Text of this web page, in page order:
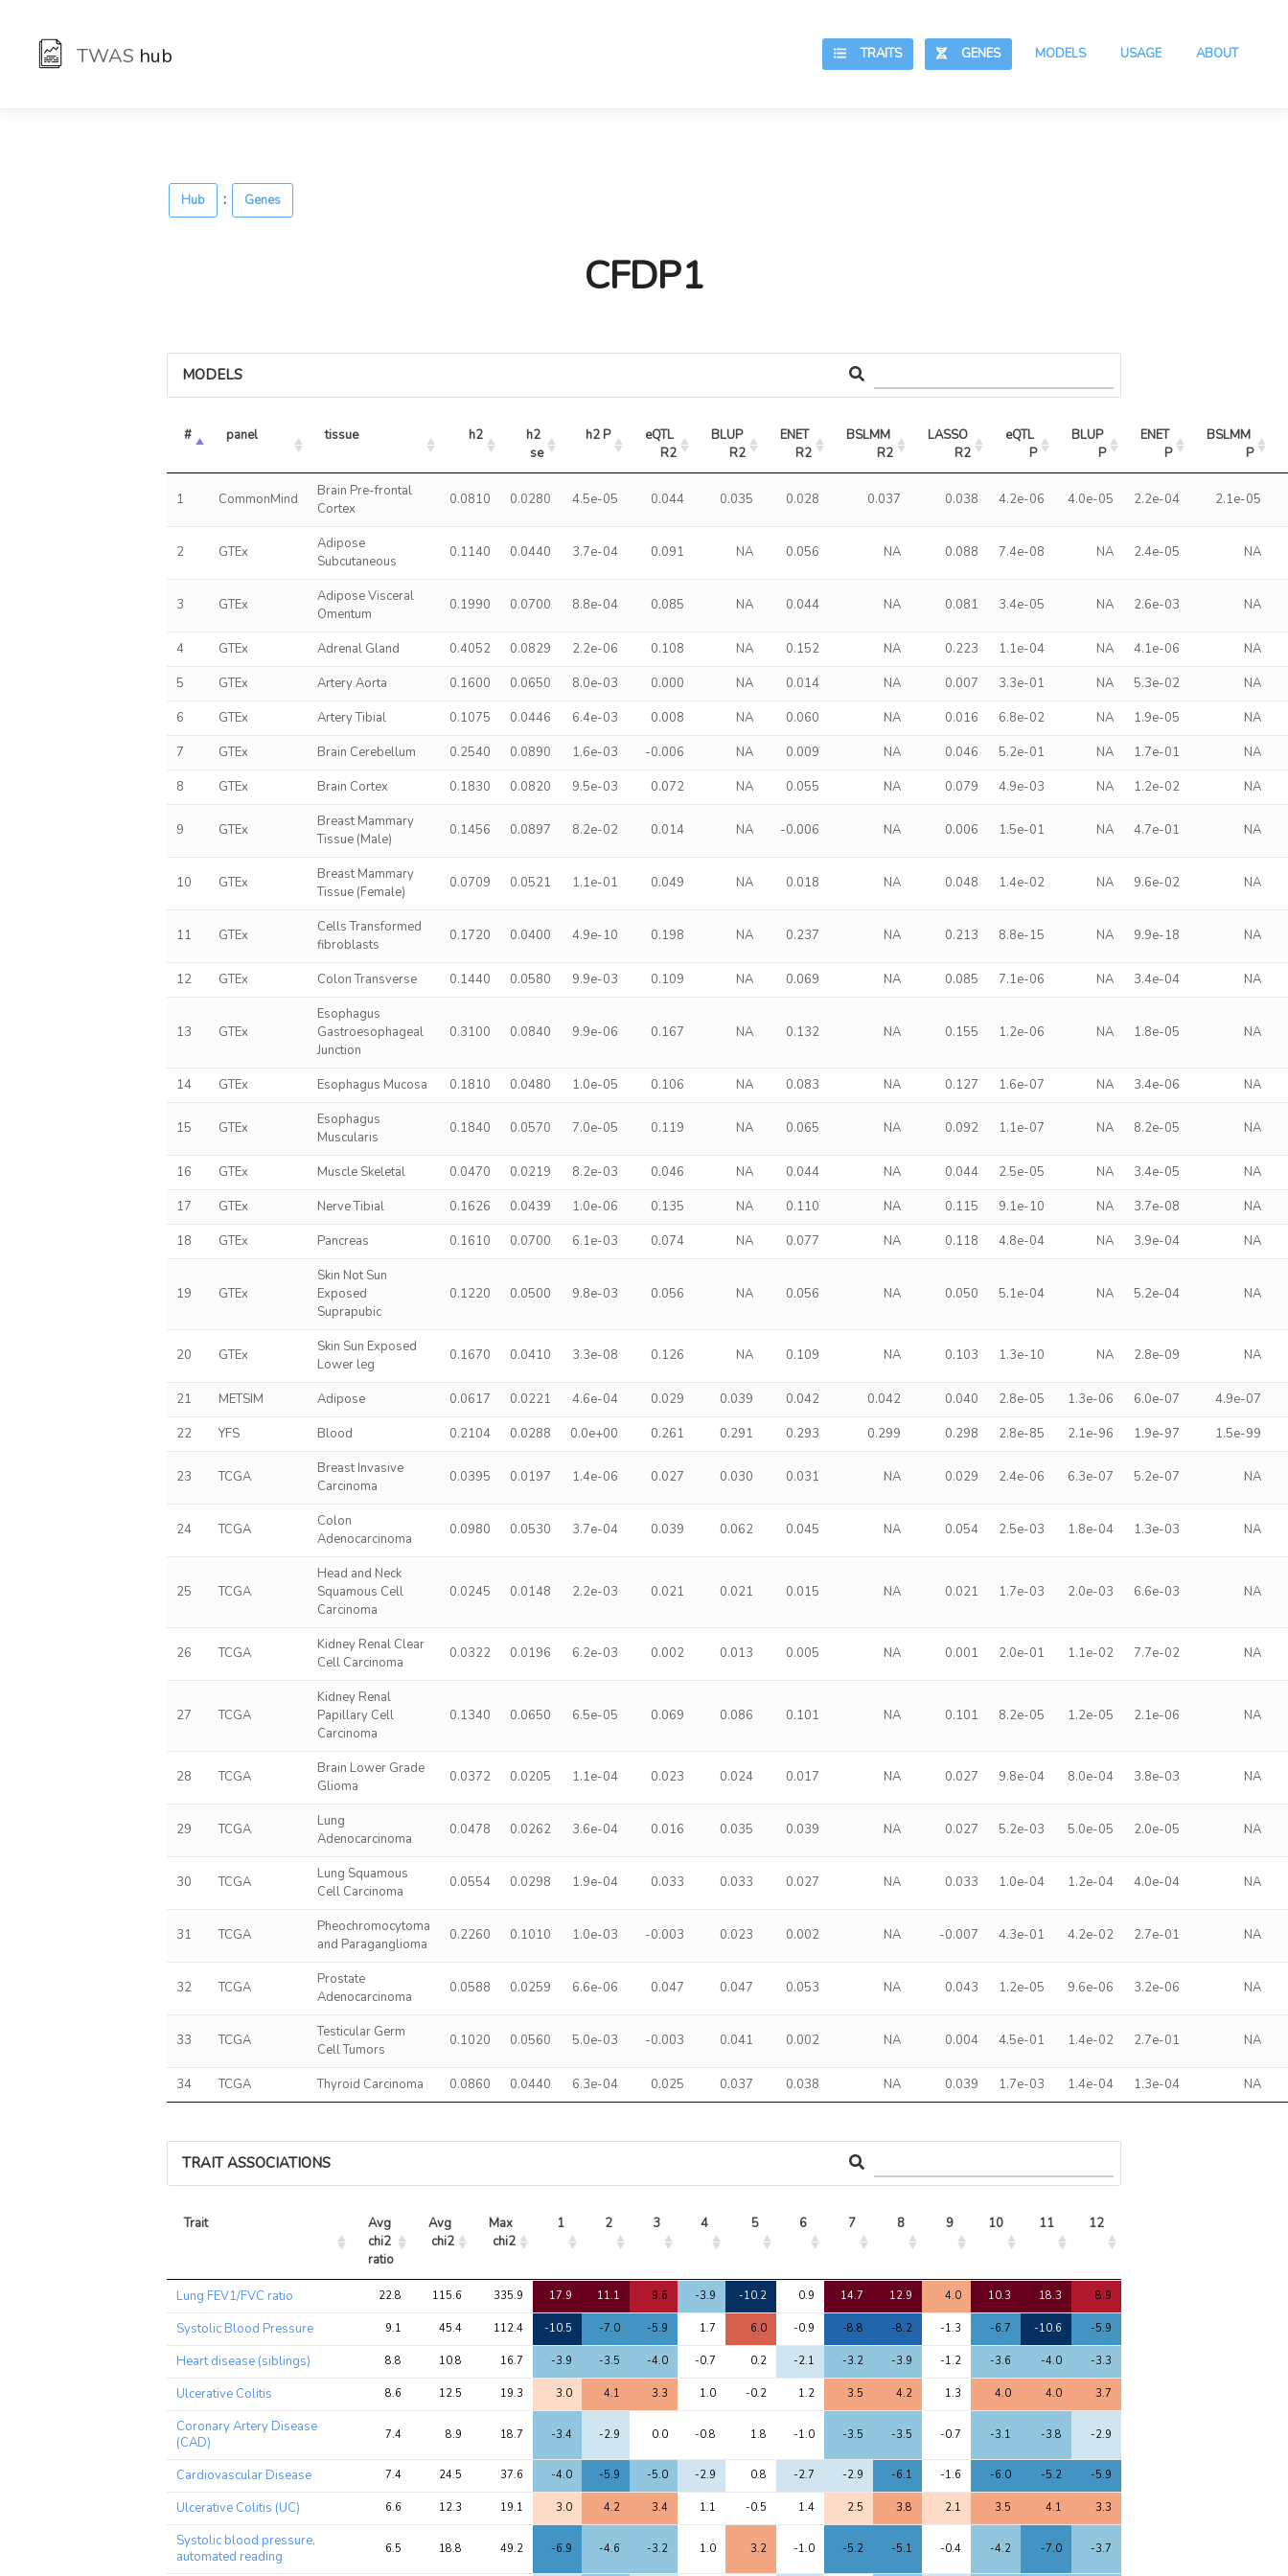
TWAS hub ABOUT
USAGE
MODELS
GENES
TRAITS
Hub : Genes
CFDP1
MODELS
# panel tissue h2
h2
se
h2 P
eQTL
R2
BLUP
R2
ENET
R2
BSLMM
R2
LASSO
R2
eQTL
P
BLUP
P
ENET
P
BSLMM
P
1 CommonMind
Brain Pre-frontal
Cortex
0.0810 0.0280 4.5e-05 0.044 0.035 0.028 0.037 0.038 4.2e-06 4.0e-05 2.2e-04 2.1e-05
2 GTEx
Adipose
Subcutaneous
0.1140 0.0440 3.7e-04 0.091 NA 0.056 NA 0.088 7.4e-08 NA 2.4e-05 NA
3 GTEx
Adipose Visceral
Omentum
0.1990 0.0700 8.8e-04 0.085 NA 0.044 NA 0.081 3.4e-05 NA 2.6e-03 NA
4 GTEx Adrenal Gland 0.4052 0.0829 2.2e-06 0.108 NA 0.152 NA 0.223 1.1e-04 NA 4.1e-06
NA
5
GTEx Artery Aorta 0.1600 0.0650 8.0e-03 0.000 NA 0.014 NA 0.007 3.3e-01 NA 5.3e-02
NA
6
GTEx Artery Tibial 0.1075 0.0446 6.4e-03 0.008 NA 0.060 NA 0.016 6.8e-02 NA 1.9e-05
NA
7
GTEx Brain Cerebellum 0.2540 0.0890 1.6e-03 -0.006 NA 0.009 NA 0.046 5.2e-01 NA 1.7e-01
NA
8
GTEx Brain Cortex 0.1830 0.0820 9.5e-03 0.072 NA 0.055 NA 0.079 4.9e-03 NA 1.2e-02 NA
9 GTEx
Breast Mammary
Tissue (Male)
0.1456 0.0897 8.2e-02 0.014 NA -0.006 NA 0.006 1.5e-01 NA 4.7e-01 NA
10 GTEx
Breast Mammary
Tissue (Female)
0.0709 0.0521 1.1e-01 0.049 NA 0.018 NA 0.048 1.4e-02 NA 9.6e-02 NA
11 GTEx
Cells Transformed
fibroblasts
0.1720 0.0400 4.9e-10 0.198 NA 0.237 NA 0.213 8.8e-15 NA 9.9e-18 NA
12 GTEx Colon Transverse 0.1440 0.0580 9.9e-03 0.109 NA 0.069 NA 0.085 7.1e-06 NA 3.4e-04 NA
13 GTEx
Esophagus
Gastroesophageal
Junction
0.3100 0.0840 9.9e-06 0.167 NA 0.132 NA 0.155 1.2e-06 NA 1.8e-05 NA
14 GTEx Esophagus Mucosa 0.1810 0.0480 1.0e-05 0.106 NA 0.083 NA 0.127 1.6e-07 NA 3.4e-06 NA
15 GTEx
Esophagus
Muscularis
0.1840 0.0570 7.0e-05 0.119 NA 0.065 NA 0.092 1.1e-07 NA 8.2e-05 NA
16 GTEx Muscle Skeletal 0.0470 0.0219 8.2e-03 0.046 NA 0.044 NA 0.044 2.5e-05 NA 3.4e-05
NA
17
GTEx Nerve Tibial 0.1626 0.0439 1.0e-06 0.135 NA 0.110 NA 0.115 9.1e-10 NA 3.7e-08
NA
18
GTEx Pancreas 0.1610 0.0700 6.1e-03 0.074 NA 0.077 NA 0.118 4.8e-04 NA 3.9e-04 NA
19 GTEx
Skin Not Sun
Exposed
Suprapubic
0.1220 0.0500 9.8e-03 0.056 NA 0.056 NA 0.050 5.1e-04 NA 5.2e-04 NA
20 GTEx
Skin Sun Exposed
Lower leg
0.1670 0.0410 3.3e-08 0.126 NA 0.109 NA 0.103 1.3e-10 NA 2.8e-09 NA
21 METSIM Adipose 0.0617 0.0221 4.6e-04 0.029 0.039 0.042 0.042 0.040 2.8e-05 1.3e-06 6.0e-07
4.9e-07
22
YFS Blood 0.2104 0.0288 0.0e+00 0.261 0.291 0.293 0.299 0.298 2.8e-85 2.1e-96 1.9e-97 1.5e-99
23 TCGA
Breast Invasive
Carcinoma
0.0395 0.0197 1.4e-06 0.027 0.030 0.031 NA 0.029 2.4e-06 6.3e-07 5.2e-07 NA
24 TCGA
Colon
Adenocarcinoma
0.0980 0.0530 3.7e-04 0.039 0.062 0.045 NA 0.054 2.5e-03 1.8e-04 1.3e-03 NA
25 TCGA
Head and Neck
Squamous Cell
Carcinoma
0.0245 0.0148 2.2e-03 0.021 0.021 0.015 NA 0.021 1.7e-03 2.0e-03 6.6e-03 NA
26 TCGA
Kidney Renal Clear
Cell Carcinoma
0.0322 0.0196 6.2e-03 0.002 0.013 0.005 NA 0.001 2.0e-01 1.1e-02 7.7e-02 NA
27 TCGA
Kidney Renal
Papillary Cell
Carcinoma
0.1340 0.0650 6.5e-05 0.069 0.086 0.101 NA 0.101 8.2e-05 1.2e-05 2.1e-06 NA
28 TCGA
Brain Lower Grade
Glioma
0.0372 0.0205 1.1e-04 0.023 0.024 0.017 NA 0.027 9.8e-04 8.0e-04 3.8e-03 NA
29 TCGA
Lung
Adenocarcinoma
0.0478 0.0262 3.6e-04 0.016 0.035 0.039 NA 0.027 5.2e-03 5.0e-05 2.0e-05 NA
30 TCGA
Lung Squamous
Cell Carcinoma
0.0554 0.0298 1.9e-04 0.033 0.033 0.027 NA 0.033 1.0e-04 1.2e-04 4.0e-04 NA
31 TCGA
Pheochromocytoma
and Paraganglioma
0.2260 0.1010 1.0e-03 -0.003 0.023 0.002 NA -0.007 4.3e-01 4.2e-02 2.7e-01 NA
32 TCGA
Prostate
Adenocarcinoma
0.0588 0.0259 6.6e-06 0.047 0.047 0.053 NA 0.043 1.2e-05 9.6e-06 3.2e-06 NA
33 TCGA
Testicular Germ
Cell Tumors
0.1020 0.0560 5.0e-03 -0.003 0.041 0.002 NA 0.004 4.5e-01 1.4e-02 2.7e-01 NA
34 TCGA Thyroid Carcinoma 0.0860 0.0440 6.3e-04 0.025 0.037 0.038 NA 0.039 1.7e-03 1.4e-04 1.3e-04 NA
TRAIT ASSOCIATIONS
Trait
Avg
chi2
ratio
Avg
chi2
Max
chi2
1 2 3 4 5 6 7 8 9 10 11 12
Trait
Avg
chi2
Avg
chi2
Max
chi2
1 2 3 4 5 6 7 8 9 10 11 12
Lung FEV1/FVC ratio 22.8 115.6 335.9 17.9 11.1 9.6 -3.9 -10.2 0.9 14.7 12.9 4.0 10.3 18.3 8.9
Systolic Blood Pressure 9.1 45.4 112.4 -10.5 -7.0 -5.9 1.7 6.0 -0.9 -8.8 -8.2 -1.3 -6.7 -10.6 -5.9
Heart disease (siblings) 8.8 10.8 16.7 -3.9 -3.5 -4.0 -0.7 0.2 -2.1 -3.2 -3.9 -1.2 -3.6 -4.0 -3.3
Ulcerative Colitis 8.6 12.5 19.3 3.0 4.1 3.3 1.0 -0.2 1.2 3.5 4.2 1.3 4.0 4.0 3.7
Coronary Artery Disease
(CAD)
7.4 8.9 18.7 -3.4 -2.9 0.0 -0.8 1.8 -1.0 -3.5 -3.5 -0.7 -3.1 -3.8 -2.9
Cardiovascular Disease 7.4 24.5 37.6 -4.0 -5.9 -5.0 -2.9 0.8 -2.7 -2.9 -6.1 -1.6 -6.0 -5.2 -5.9
Ulcerative Colitis (UC) 6.6 12.3 19.1 3.0 4.2 3.4 1.1 -0.5 1.4 2.5 3.8 2.1 3.5 4.1 3.3
Systolic blood pressure,
automated reading
6.5 18.8 49.2 -6.9 -4.6 -3.2 1.0 3.2 -1.0 -5.2 -5.1 -0.4 -4.2 -7.0 -3.7